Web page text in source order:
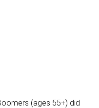
(ages 55+) did